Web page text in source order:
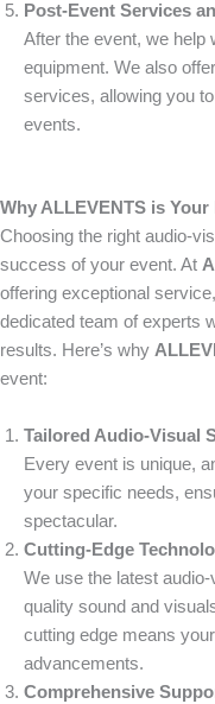
Post-Event Services
After the event, we help
equipment. We also
services, allowing you
events.
Why ALLEVENTS is
Choosing the right audio-
success of your event. At
offering exceptional
dedicated team of experts
results. Here’s why
event:
Tailored Audio-Visual
Every event is unique,
your specific needs,
spectacular.
Cutting-Edge
We use the latest
quality sound and
cutting edge means
advancements.
Comprehensive